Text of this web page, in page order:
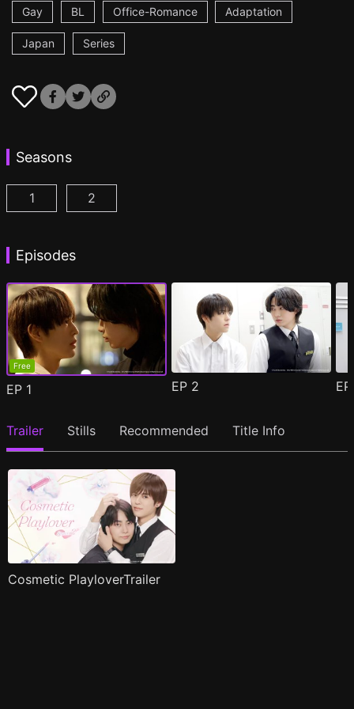
Gay BL Office-Romance Adaptation
Japan Series
Seasons
Cosmetic Playlover Episode 1
1 Cosmetic Playlover Season 2 Episode 1
2
Episodes
Free
EP 1 EP 2
Trailer Stills Recommended Title Info
Cosmetic PlayloverTrailer